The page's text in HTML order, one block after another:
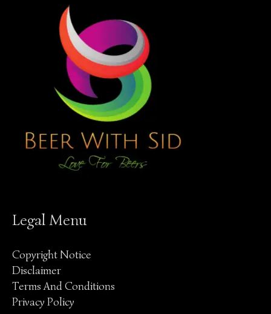
Legal Menu
Copyright Notice
Disclaimer
Terms And Conditions
Privacy Policy